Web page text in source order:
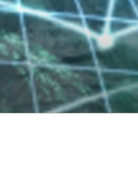
Skip
content